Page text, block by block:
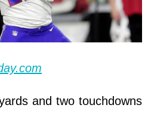
and two touchdowns